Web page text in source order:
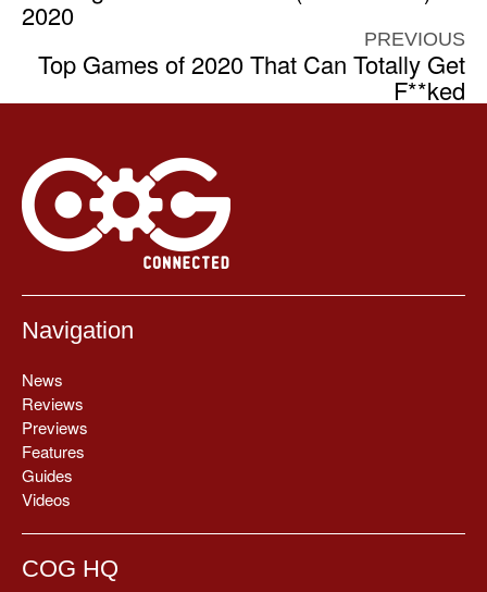
2020
PREVIOUS
Top Games of 2020 That Can Totally Get
F**ked
Navigation
News
Reviews
Previews
Features
Guides
Videos
COG HQ